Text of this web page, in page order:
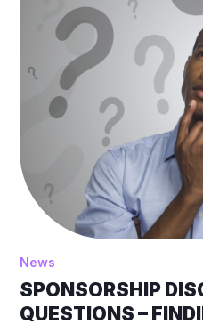
SPONSORSHIP
QUESTIONS –
News